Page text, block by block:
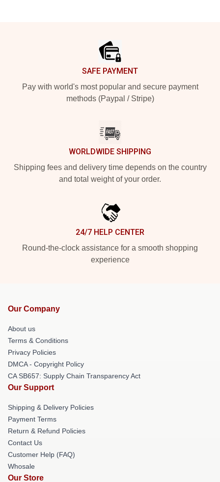
SAFE PAYMENT
Pay with world's most popular and secure payment
methods (Paypal / Stripe)
WORLDWIDE SHIPPING
Shipping fees and delivery time depends on the country
and total weight of your order.
24/7 HELP CENTER
Round-the-clock assistance for a smooth shopping
experience
Our Company
About us
Terms & Conditions
Privacy Policies
DMCA - Copyright Policy
CA SB657: Supply Chain Transparency Act
Our Support
Shipping & Delivery Policies
Payment Terms
Return & Refund Policies
Contact Us
Customer Help (FAQ)
Whosale
Our Store